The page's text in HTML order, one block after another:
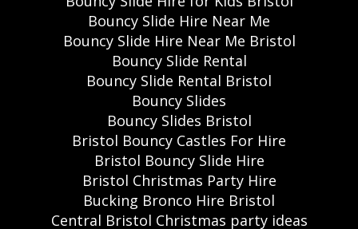
Bouncy Slide Hire Near Me
Bouncy Slide Hire Near Me Bristol
Bouncy Slide Rental
Bouncy Slide Rental Bristol
Bouncy Slides
Bouncy Slides Bristol
Bristol Bouncy Castles For Hire
Bristol Bouncy Slide Hire
Bristol Christmas Party Hire
Bucking Bronco Hire Bristol
Central Bristol Christmas party ideas